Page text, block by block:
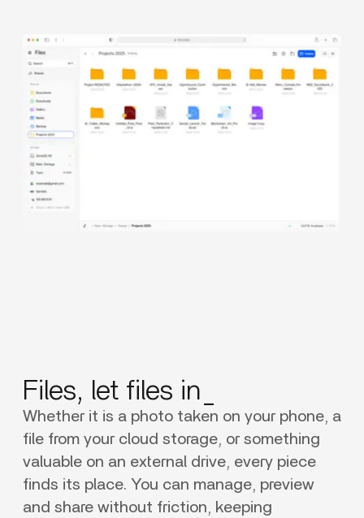
Files, let files in_
Whether it is a photo taken on your phone, a
file from your cloud storage, or something
valuable on an external drive, every piece
finds its place. You can manage, preview
and share without friction, keeping